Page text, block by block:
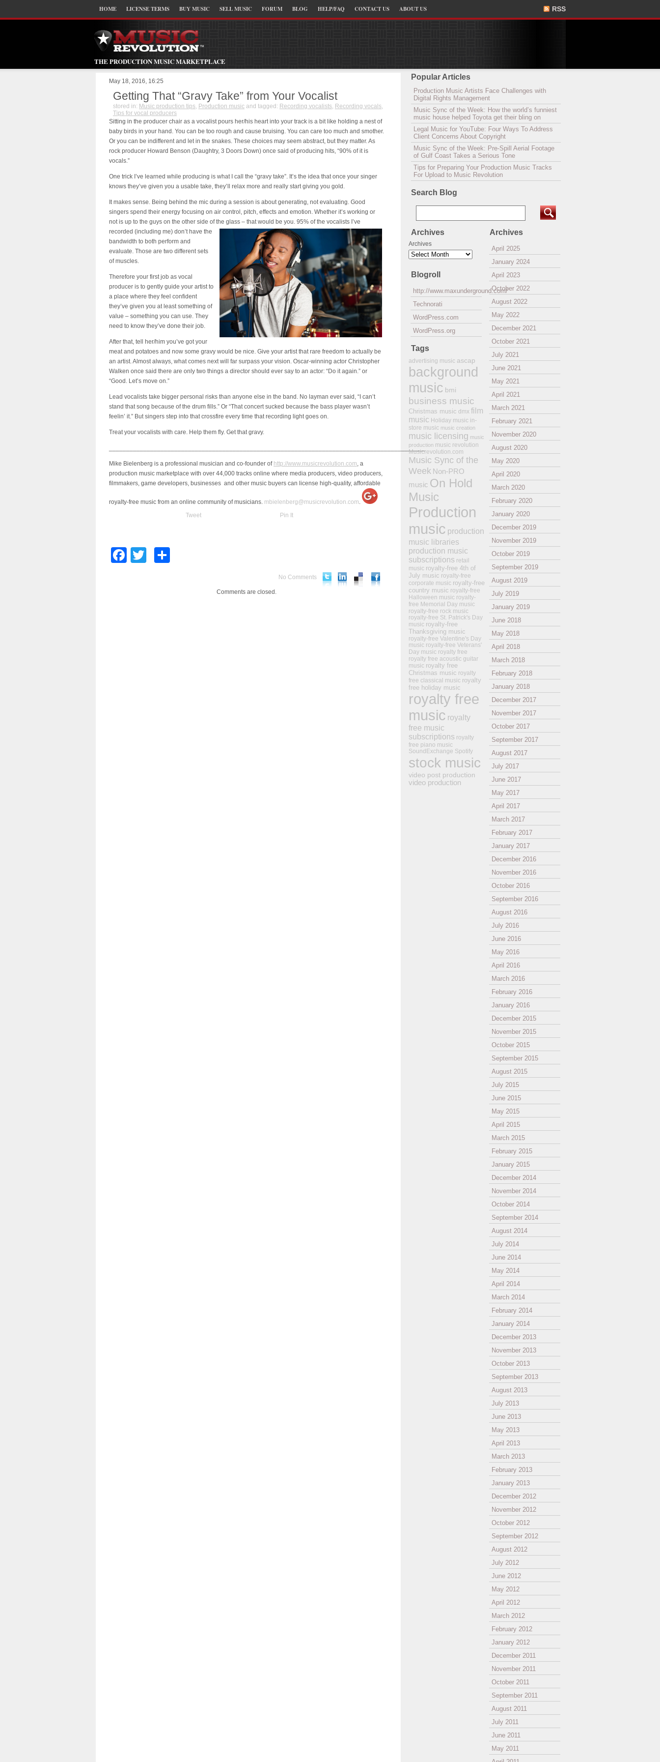
HOME LICENSE TERMS BUY MUSIC SELL MUSIC FORUM BLOG HELP/FAQ CONTACT US ABOUT US RSS
THE PRODUCTION MUSIC MARKETPLACE
May 18, 2016, 16:25
Getting That “Gravy Take” from Your Vocalist
stored in: Music production tips, Production music and tagged: Recording vocalists, Recording vocals,
Tips for vocal producers
Sitting in the producer chair as a vocalist pours her/his heart into your track is a bit like holding a nest of
baby birds in your hand. You can be too rough and cause bruising. You can care too much and smother.
Or you can be indifferent and let in the snakes. These choices may seem abstract, but they matter. As
rock producer Howard Benson (Daughtry, 3 Doors Down) once said of producing hits, “90% of it is
vocals.”
One trick I’ve learned while producing is what I call the “gravy take”. It’s the idea that once your singer
knows they’ve given you a usable take, they’ll relax more and really start giving you gold.
It makes sense. Being behind the mic during a session is about generating, not evaluating. Good
singers spend their energy focusing on air control, pitch, effects and emotion. Whether it’s working or
not is up to the guys on the other side of the glass – that would be you. 95% ofthe vocalists I’ve
recorded (including me) don’t have the
bandwidth to both perform and
evaluate. Those are two different sets
of muscles.
Therefore your first job as vocal
producer is to gently guide your artist to
a place where they feel confident
they’ve given you at least something of
value – something you can use. They
need to know they’ve done their job.
After that, tell her/him you’ve got your
meat and potatoes and now some gravy would be nice. Give your artist that rare freedom to actually be
an artist. Almost always, what comes next will far surpass your vision. Oscar-winning actor Christopher
Walken once said there are only two things a director should ever say to an actor: “Do it again.” or
“Good. Let’s move on.”
Lead vocalists take bigger personal risks than anyone else in the band. No layman ever said, “I can’t
stand that song because of the drum fills.” Or “That concert sucked because the bass player wasn’t
feelin’ it.” But singers step into that crossfire every time that recording light goes on.
Treat your vocalists with care. Help them fly. Get thatgravy.
____________________________________________________________________________________________
Mike Bielenberg is a professional musician and co-founder of http://www.musicrevolution.com, a
production music marketplace with over 44,000 tracks online where media producers, video producers,
filmmakers, game developers, businesses and other music buyers can license high-quality, affordable
royalty-free music from an online community of musicians. mbielenberg@musicrevolution.com.
Tweet
Pin It
Facebook
Twitter
No Comments
Comments are closed.
Popular Articles
Production Music Artists Face Challenges with
Digital Rights Management
Music Sync of the Week: How the world’s funniest
music house helped Toyota get their bling on
Legal Music for YouTube: Four Ways To Address
Client Concerns About Copyright
Music Sync of the Week: Pre-Spill Aerial Footage
of Gulf Coast Takes a Serious Tone
Tips for Preparing Your Production Music Tracks
For Upload to Music Revolution
Search Blog
Archives
April 2025
January 2024
April 2023
October 2022
August 2022
May 2022
December 2021
October 2021
July 2021
June 2021
May 2021
April 2021
March 2021
February 2021
November 2020
August 2020
May 2020
April 2020
March 2020
February 2020
January 2020
December 2019
November 2019
October 2019
September 2019
August 2019
July 2019
January 2019
June 2018
May 2018
April 2018
March 2018
February 2018
January 2018
December 2017
November 2017
October 2017
September 2017
August 2017
July 2017
June 2017
May 2017
April 2017
March 2017
February 2017
January 2017
December 2016
November 2016
October 2016
September 2016
August 2016
July 2016
June 2016
May 2016
April 2016
March 2016
February 2016
January 2016
December 2015
November 2015
October 2015
September 2015
August 2015
July 2015
June 2015
May 2015
April 2015
March 2015
February 2015
January 2015
December 2014
November 2014
October 2014
September 2014
August 2014
July 2014
June 2014
May 2014
April 2014
March 2014
February 2014
January 2014
December 2013
November 2013
October 2013
September 2013
August 2013
July 2013
June 2013
May 2013
April 2013
March 2013
February 2013
January 2013
December 2012
November 2012
October 2012
September 2012
August 2012
July 2012
June 2012
May 2012
April 2012
March 2012
February 2012
January 2012
December 2011
November 2011
October 2011
September 2011
August 2011
July 2011
June 2011
May 2011
Archives
Archives
Blogroll
http://www.maxunderground.com/
Technorati
WordPress.com
WordPress.org
Tags
advertising music ascap
background
music bmi
business music
Christmas music dmx film
music Holiday music in-
store music music creation
music licensing music
production music revolution
Musicrevolution.com
Music Sync of the
Week Non-PRO
music On Hold
Music
Production
music production
music libraries
production music
subscriptions retail
music royalty-free 4th of
July music royalty-free
corporate music royalty-free
country music royalty-free
Halloween music royalty-
free Memorial Day music
royalty-free rock music
royalty-free St. Patrick's Day
music royalty-free
Thanksgiving music
royalty-free Valentine's Day
music royalty-free Veterans'
Day music royalty free
royalty free acoustic guitar
music royalty free
Christmas music royalty
free classical music royalty
free holiday music
royalty free
music royalty
free music
subscriptions royalty
free piano music
SoundExchange Spotify
stock music
video post production
video production